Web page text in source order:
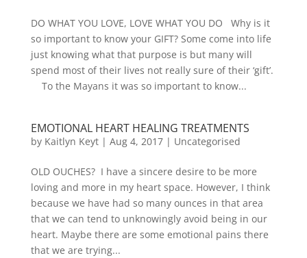
DO WHAT YOU LOVE, LOVE WHAT YOU DO Why is it
so important to know your GIFT? Some come into life
just knowing what that purpose is but many will
spend most of their lives not really sure of their ‘gift’.
To the Mayans it was so important to know...
EMOTIONAL HEART HEALING TREATMENTS
by Kaitlyn Keyt| Aug 4, 2017| Uncategorised
OLD OUCHES? I have a sincere desire to be more
loving and more in my heart space. However, I think
because we have had so many ounces in that area
that we can tend to unknowingly avoid being in our
heart. Maybe there are some emotional pains there
that we are trying...